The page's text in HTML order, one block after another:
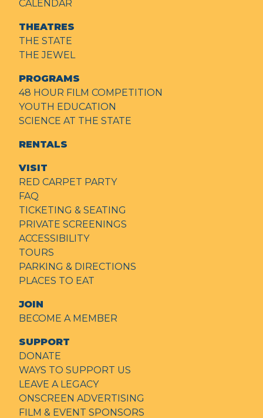
CALENDAR
THEATRES
THE STATE
THE JEWEL
PROGRAMS
48 HOUR FILM COMPETITION
YOUTH EDUCATION
SCIENCE AT THE STATE
RENTALS
VISIT
RED CARPET PARTY
FAQ
TICKETING & SEATING
PRIVATE SCREENINGS
ACCESSIBILITY
TOURS
PARKING & DIRECTIONS
PLACES TO EAT
JOIN
BECOME A MEMBER
SUPPORT
DONATE
WAYS TO SUPPORT US
LEAVE A LEGACY
ONSCREEN ADVERTISING
FILM & EVENT SPONSORS